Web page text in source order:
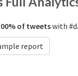
of tweetswith
report